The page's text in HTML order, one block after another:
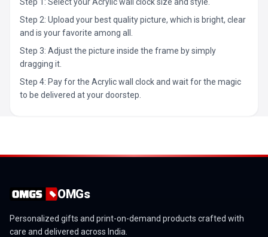
Step 2: Upload your best quality picture, which is bright, clear
and is your favorite among all.
Step 3: Adjust the picture inside the frame by simply
dragging it.
Step 4: Pay for the Acrylic wall clock and wait for the magic
to be delivered at your doorstep.
OMGs
Personalized gifts and print-on-demand products crafted with
care and delivered across India.